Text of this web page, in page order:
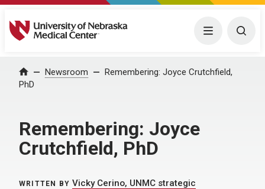
University of Nebraska Medical Center Menu
Home Newsroom
Remembering: Joyce Crutchfield,
PhD
Remembering: Joyce
Crutchfield, PhD
WRITTEN BY Vicky Cerino, UNMC strategic